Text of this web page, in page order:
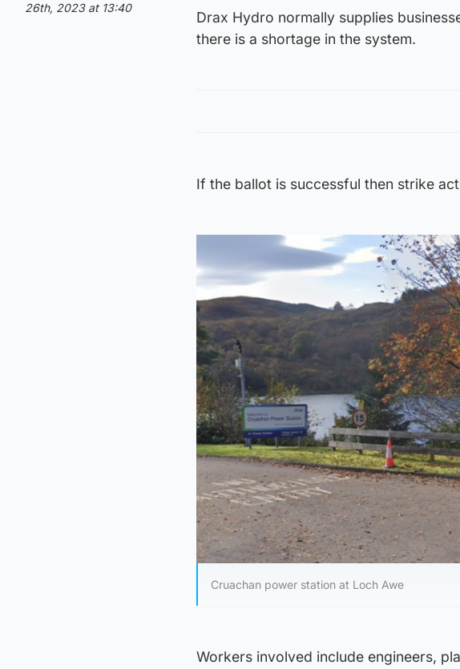
26th, 2023 at 13:40
Drax Hydro normally supplies
there is a shortage in the system.
If the ballot is successful then strike
Cruachan power station at Loch Awe
Workers involved include engineers,